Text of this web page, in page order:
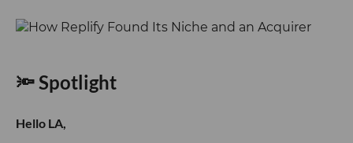
🔦 Spotlight
Hello LA,